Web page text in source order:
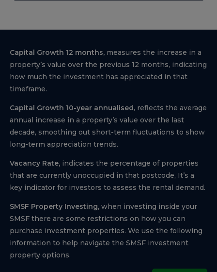
Capital Growth 12 months, measures the increase in a
property’s value over the previous 12 months, indicating
how much the investment has appreciated in that
timeframe.
Capital Growth 10-year annualised, reflects the average
annual increase in a property’s value over the last
decade, smoothing out short-term fluctuations to show
long-term appreciation trends.
Vacancy Rate, indicates the percentage of properties
that are currently unoccupied in that postcode, It’s a
key indicator for investors to assess the rental demand.
SMSF Property Investing, when investing inside your
SMSF there are some restrictions on how you can
purchase investment properties. We use the following
information to help navigate the SMSF investment
property options.